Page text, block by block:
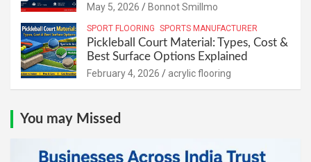
May 5, 2026 Bonnot Smillmo
SPORT FLOORING SPORTS MANUFACTURER
Pickleball Court Material: Types, Cost &
Best Surface Options Explained
February 4, 2026 acrylic flooring
You may Missed